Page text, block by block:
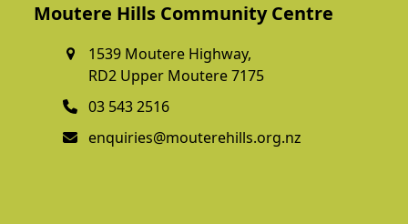
Moutere Hills Community Centre
1539 Moutere Highway,
RD2 Upper Moutere 7175
03 543 2516
enquiries@mouterehills.org.nz